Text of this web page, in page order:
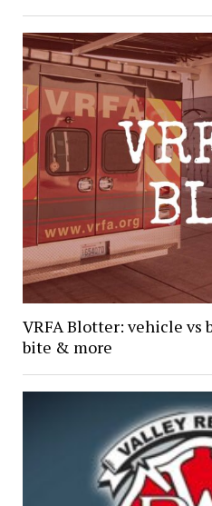
VRFA Blotter: vehicle vs
bite & more